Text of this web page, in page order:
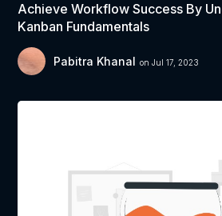
Achieve Workflow Success By
Kanban Fundamentals
Pabitra Khanal on Jul 17, 2023